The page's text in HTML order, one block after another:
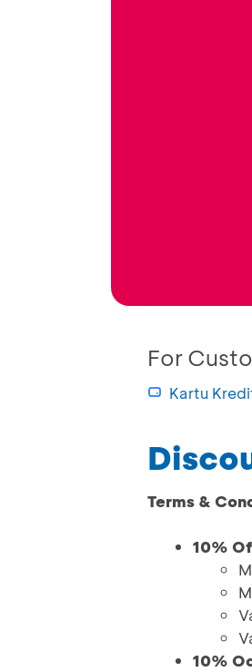
For
Kartu
Terms &
10%
10%